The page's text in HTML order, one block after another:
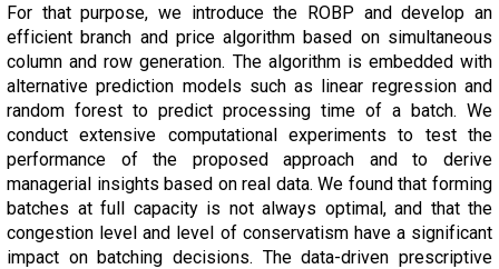
For that purpose, we introduce the ROBP and develop an
efficient branch and price algorithm based on simultaneous
column and row generation. The algorithm is embedded with
alternative prediction models such as linear regression and
random forest to predict processing time of a batch. We
conduct extensive computational experiments to test the
performance of the proposed approach and to derive
managerial insights based on real data. We found that forming
batches at full capacity is not always optimal, and that the
congestion level and level of conservatism have a significant
impact on batching decisions. The data-driven prescriptive